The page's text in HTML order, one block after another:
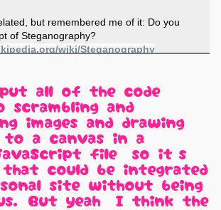
but remembered me of it: Do you
of Steganography?
wiki/Steganography
all of the code
scrambling and
images and drawing
a canvas in a
file, so it's
that could be integrated
site without being
But yeah, I think the